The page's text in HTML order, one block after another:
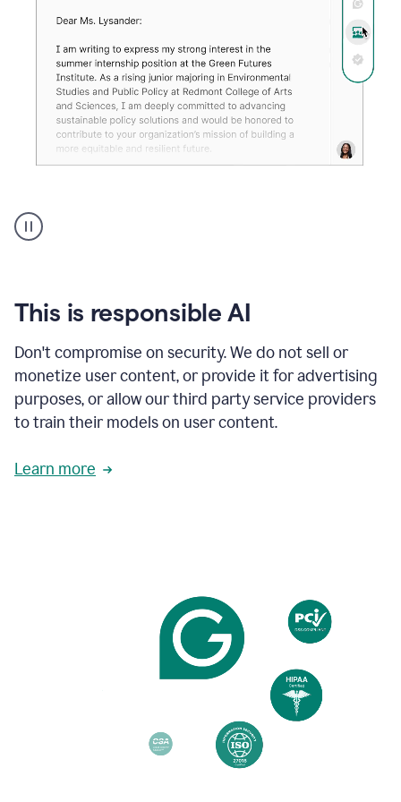
animation
shows
your
existing
and
apply
feedback
based
on
reader
reactions.
This is responsible AI
Don't compromise on security. We do not sell or
monetize user content, or provide it for advertising
purposes, or allow our third party service providers
to train their models on user content.
Learn more